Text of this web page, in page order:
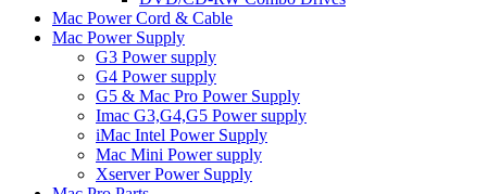
Mac Power Cord & Cable
Mac Power Supply
G3 Power supply
G4 Power supply
G5 & Mac Pro Power Supply
Imac G3,G4,G5 Power supply
iMac Intel Power Supply
Mac Mini Power supply
Xserver Power Supply